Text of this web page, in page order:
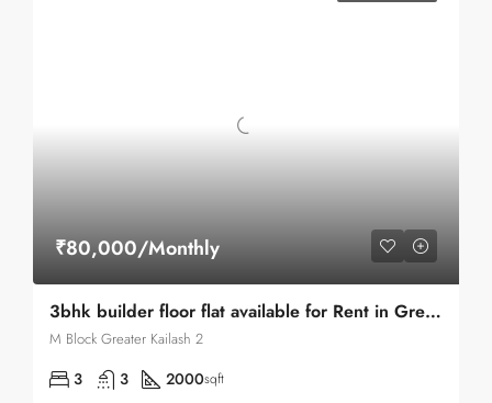
₹80,000/Monthly
3bhk builder floor flat available for Rent in Greater Kailash 2
M Block Greater Kailash 2
3 3 2000sqft